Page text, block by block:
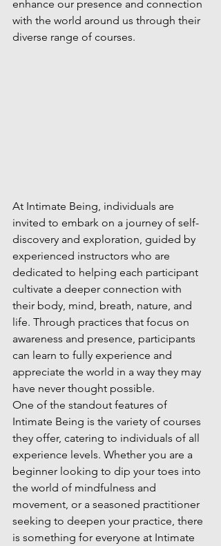
enhance our presence and connection
with the world around us through their
diverse range of courses.
At Intimate Being, individuals are
invited to embark on a journey of self-
discovery and exploration, guided by
experienced instructors who are
dedicated to helping each participant
cultivate a deeper connection with
their body, mind, breath, nature, and
life. Through practices that focus on
awareness and presence, participants
can learn to fully experience and
appreciate the world in a way they may
have never thought possible.
One of the standout features of
Intimate Being is the variety of courses
they offer, catering to individuals of all
experience levels. Whether you are a
beginner looking to dip your toes into
the world of mindfulness and
movement, or a seasoned practitioner
seeking to deepen your practice, there
is something for everyone at Intimate